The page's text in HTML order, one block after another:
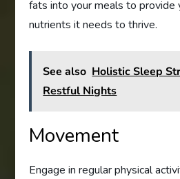
fats into your meals to provide
nutrients it needs to thrive.
See also Holistic Sleep
Restful Nights
Movement
Engage in regular physical